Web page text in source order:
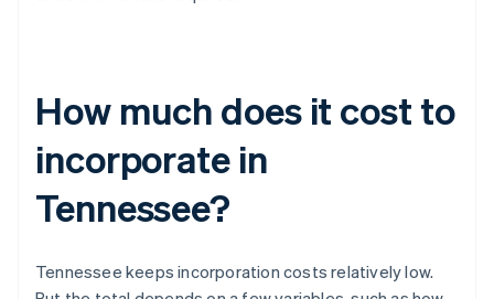
How much does it cost to
incorporate in
Tennessee?
Tennessee keeps incorporation costs relatively low.